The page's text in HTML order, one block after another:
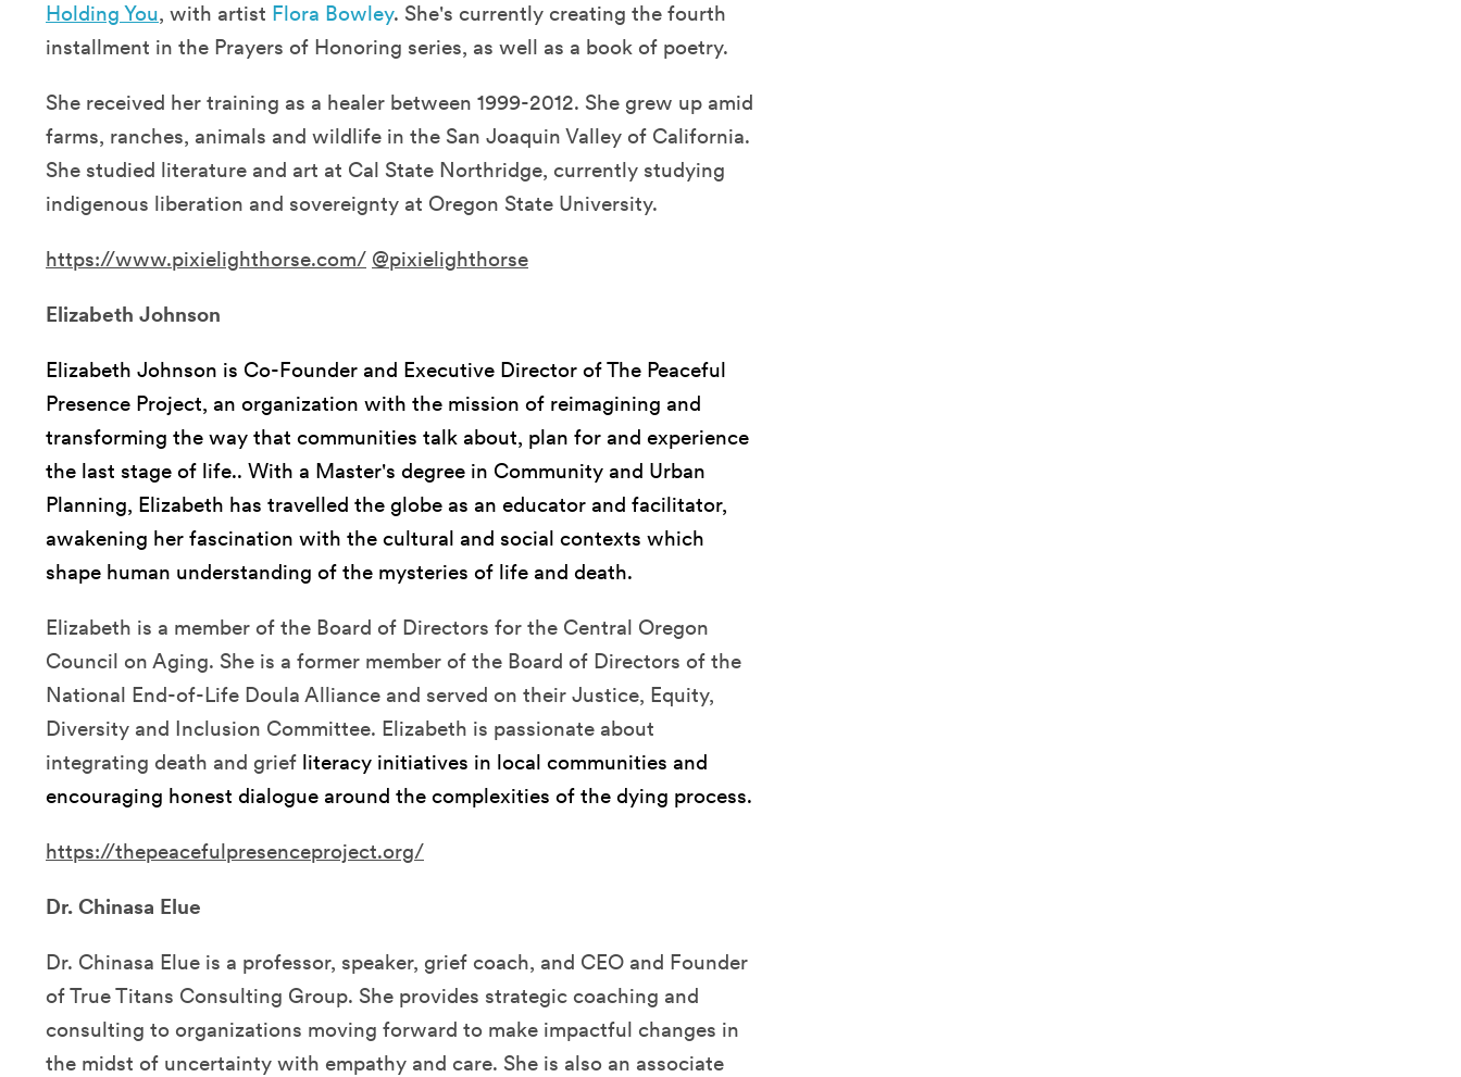
Holding You, with artist Flora Bowley. She's currently creating the fourth
installment in the Prayers of Honoring series, as well as a book of poetry.
She received her training as a healer between 1999-2012. She grew up amid
farms, ranches, animals and wildlife in the San Joaquin Valley of California.
She studied literature and art at Cal State Northridge, currently studying
indigenous liberation and sovereignty at Oregon State University.
https://www.pixielighthorse.com/ @pixielighthorse
Elizabeth Johnson
Elizabeth Johnson is Co-Founder and Executive Director of The Peaceful
Presence Project, an organization with the mission of reimagining and
transforming the way that communities talk about, plan for and experience
the last stage of life.. With a Master's degree in Community and Urban
Planning, Elizabeth has travelled the globe as an educator and facilitator,
awakening her fascination with the cultural and social contexts which
shape human understanding of the mysteries of life and death.
Elizabeth is a member of the Board of Directors for the Central Oregon
Council on Aging. She is a former member of the Board of Directors of the
National End-of-Life Doula Alliance and served on their Justice, Equity,
Diversity and Inclusion Committee. Elizabeth is passionate about
integrating death and grief literacy initiatives in local communities and
encouraging honest dialogue around the complexities of the dying process.
https://thepeacefulpresenceproject.org/
Dr. Chinasa Elue
Dr. Chinasa Elue is a professor, speaker, grief coach, and CEO and Founder
of True Titans Consulting Group. She provides strategic coaching and
consulting to organizations moving forward to make impactful changes in
the midst of uncertainty with empathy and care. She is also an associate